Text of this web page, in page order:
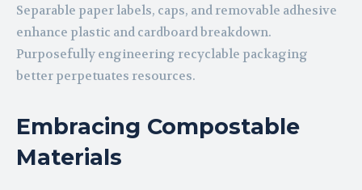
Separable paper labels, caps, and removable adhesive
enhance plastic and cardboard breakdown.
Purposefully engineering recyclable packaging
better perpetuates resources.
Embracing Compostable
Materials